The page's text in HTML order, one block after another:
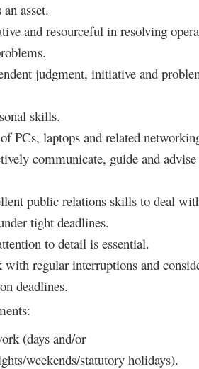
asset.
and resourceful in resolving
judgment, initiative and
skills.
PCs, laptops and related
communicate, guide and
public relations skills to deal
tight deadlines.
to detail is essential.
regular interruptions and
deadlines.
(days and/or
weekends/statutory holidays).